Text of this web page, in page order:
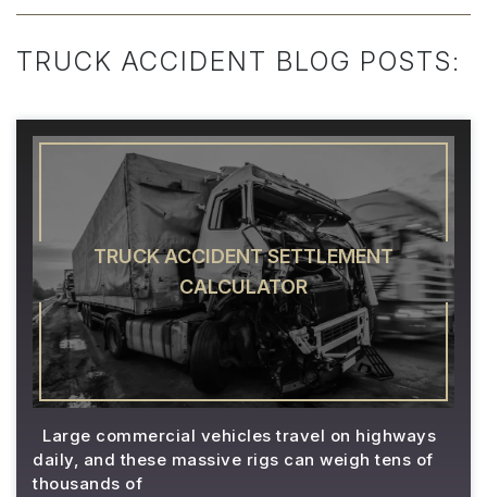
TRUCK ACCIDENT BLOG POSTS:
TRUCK ACCIDENT SETTLEMENT
CALCULATOR
Large commercial vehicles travel on highways
daily, and these massive rigs can weigh tens of
thousands of